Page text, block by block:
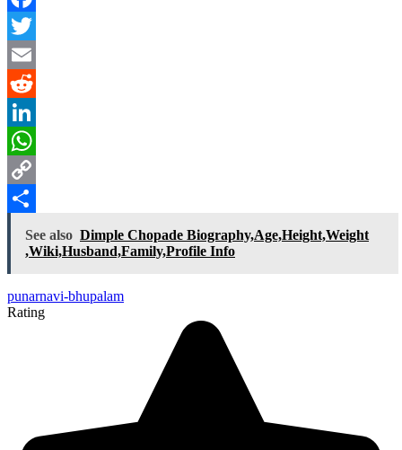
Facebook
Twitter
Email
Reddit
LinkedIn
WhatsApp
Copy
Link
Share
See also Dimple Chopade Biography,Age,Height,Weight
,Wiki,Husband,Family,Profile Info
punarnavi-bhupalam
Rating